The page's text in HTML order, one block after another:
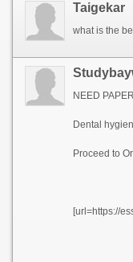
Taigekar
NEED
Dental
Proceed to
[url=https://